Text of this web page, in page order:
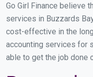
Go Girl Finance believe
services in Buzzards
cost-effective in the
accounting services for
able to get the job done